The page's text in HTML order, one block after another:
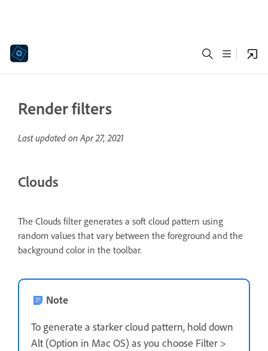
Render filters
Last updated onApr 27, 2021
Clouds
The Clouds filter generates a soft cloud pattern using
random values that vary between the foreground and the
background color in the toolbar.
Note
To generate a starker cloud pattern, hold down
Alt (Option in Mac OS) as you choose Filter >